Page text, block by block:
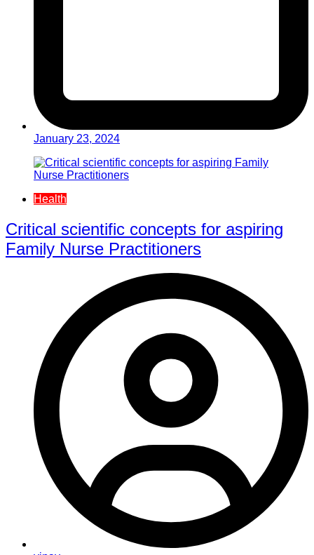
January 23, 2024
Health
Critical scientific concepts for aspiring
Family Nurse Practitioners